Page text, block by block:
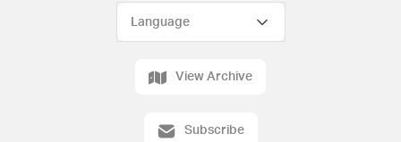
View Archive
Subscribe